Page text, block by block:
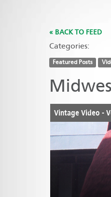
« BACK TO FEED
Categories:
Featured Posts
Vintage Video -